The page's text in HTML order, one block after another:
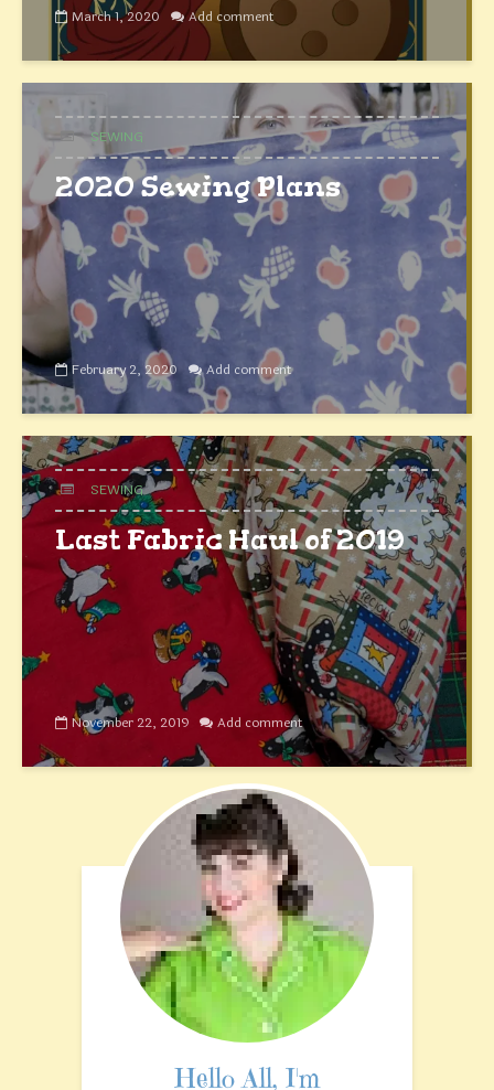
March 1, 2020 Add comment
SEWING
2020 Sewing Plans
February 2, 2020 Add comment
SEWING
Last Fabric Haul of 2019
November 22, 2019 Add comment